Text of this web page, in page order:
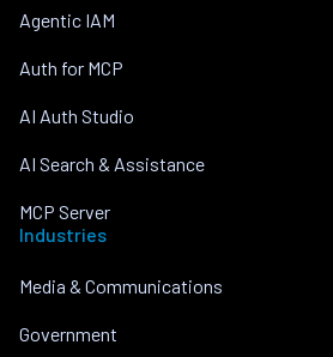
Agentic IAM
Auth for MCP
AI Auth Studio
AI Search & Assistance
MCP Server
Industries
Media & Communications
Government